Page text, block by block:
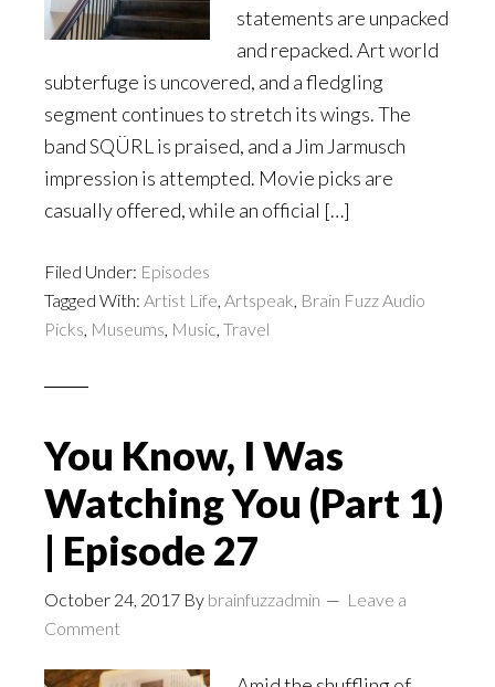
statements are unpacked
and repacked. Art world
subterfuge is uncovered, and a fledgling
segment continues to stretch its wings. The
band SQÜRL is praised, and a Jim Jarmusch
impression is attempted. Movie picks are
casually offered, while an official […]
Filed Under: Episodes
Tagged With: Artist Life, Artspeak, Brain Fuzz Audio
Picks, Museums, Music, Travel
You Know, I Was
Watching You (Part 1)
| Episode 27
October 24, 2017 By brainfuzzadmin
Leave a
Comment